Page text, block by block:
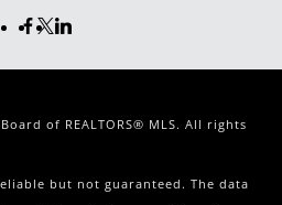
of REALTORS® MLS. All rights
but not guaranteed. The data